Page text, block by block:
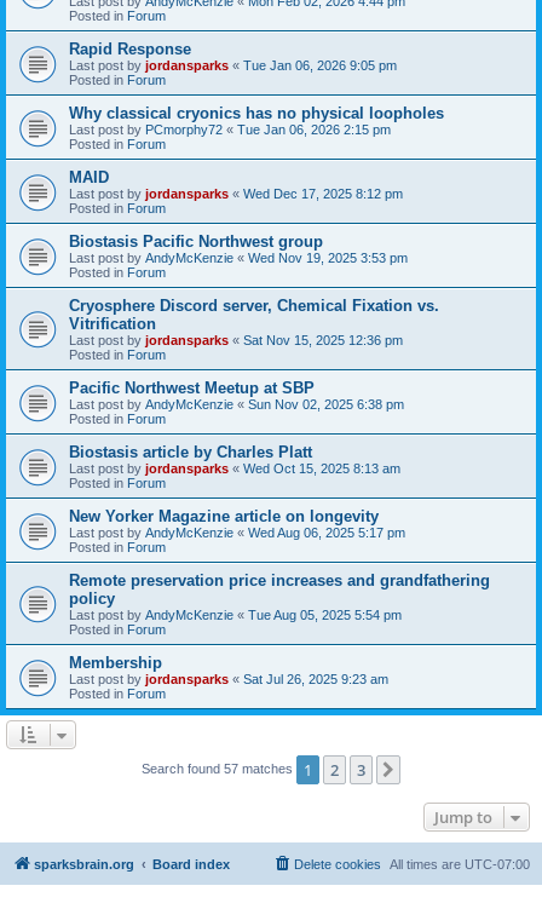
Posted in Forum
Rapid Response
Last post by jordansparks « Tue Jan 06, 2026 9:05 pm
Posted in Forum
Why classical cryonics has no physical loopholes
Last post by PCmorphy72 « Tue Jan 06, 2026 2:15 pm
Posted in Forum
MAID
Last post by jordansparks « Wed Dec 17, 2025 8:12 pm
Posted in Forum
Biostasis Pacific Northwest group
Last post by AndyMcKenzie « Wed Nov 19, 2025 3:53 pm
Posted in Forum
Cryosphere Discord server, Chemical Fixation vs.
Vitrification
Last post by jordansparks « Sat Nov 15, 2025 12:36 pm
Posted in Forum
Pacific Northwest Meetup at SBP
Last post by AndyMcKenzie « Sun Nov 02, 2025 6:38 pm
Posted in Forum
Biostasis article by Charles Platt
Last post by jordansparks « Wed Oct 15, 2025 8:13 am
Posted in Forum
New Yorker Magazine article on longevity
Last post by AndyMcKenzie « Wed Aug 06, 2025 5:17 pm
Posted in Forum
Remote preservation price increases and grandfathering
policy
Last post by AndyMcKenzie « Tue Aug 05, 2025 5:54 pm
Posted in Forum
Membership
Last post by jordansparks « Sat Jul 26, 2025 9:23 am
Posted in Forum
Search found 57 matches 1 2 3
Jump to
sparksbrain.org Board index All times are UTC-07:00
Delete cookies